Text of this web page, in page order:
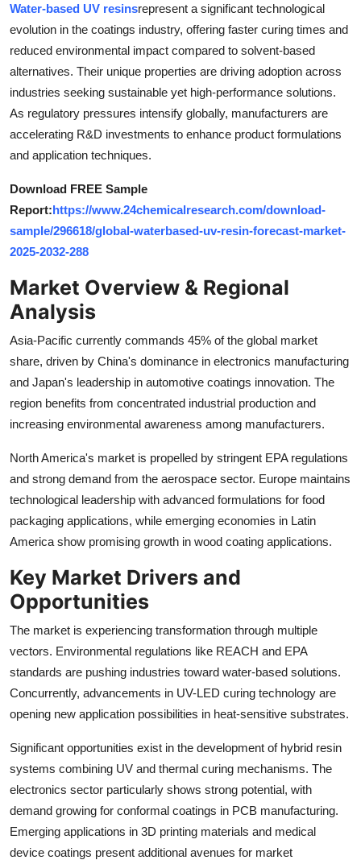
Tech
Real Estate
Top 10
How To
Support Number
Water-based UV resinsrepresent a significant technological
evolution in the coatings industry, offering faster curing times and
reduced environmental impact compared to solvent-based
alternatives. Their unique properties are driving adoption across
industries seeking sustainable yet high-performance solutions.
As regulatory pressures intensify globally, manufacturers are
accelerating R&D investments to enhance product formulations
and application techniques.
Download FREE Sample
Report:https://www.24chemicalresearch.com/download-
sample/296618/global-waterbased-uv-resin-forecast-market-
2025-2032-288
Market Overview & Regional
Analysis
Asia-Pacific currently commands 45% of the global market
share, driven by China's dominance in electronics manufacturing
and Japan's leadership in automotive coatings innovation. The
region benefits from concentrated industrial production and
increasing environmental awareness among manufacturers.
North America's market is propelled by stringent EPA regulations
and strong demand from the aerospace sector. Europe maintains
technological leadership with advanced formulations for food
packaging applications, while emerging economies in Latin
America show promising growth in wood coating applications.
Key Market Drivers and
Opportunities
The market is experiencing transformation through multiple
vectors. Environmental regulations like REACH and EPA
standards are pushing industries toward water-based solutions.
Concurrently, advancements in UV-LED curing technology are
opening new application possibilities in heat-sensitive substrates.
Significant opportunities exist in the development of hybrid resin
systems combining UV and thermal curing mechanisms. The
electronics sector particularly shows strong potential, with
demand growing for conformal coatings in PCB manufacturing.
Emerging applications in 3D printing materials and medical
device coatings present additional avenues for market